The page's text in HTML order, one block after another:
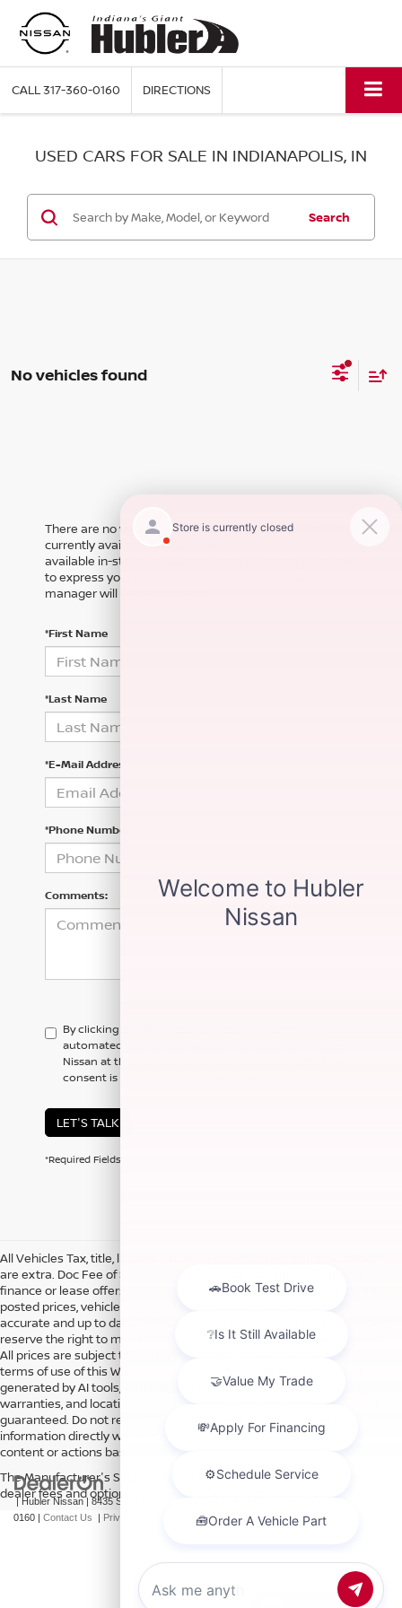
CALL317-360-0160 DIRECTIONS
USED CARS FOR SALE IN INDIANAPOLIS, IN
Search
No vehicles found
There are no vehicles that match your search criteria
currently available online; however, there may be one
available in-store. Please fill out the contact form below
to express your interest and an experienced sales
manager will get back to you.
*First Name
*Last Name
*E-Mail Address
*Phone Number
Comments:
By clicking this box, I agree to receive in-person or
automated telemarketing calls and texts from Hubler
Nissan at the number I entered. I understand that my
consent is not required for purchase.
LET'S TALK
*Required Fields
All Vehicles Tax, title, license and dealer fees (unless itemized above)
are extra. Doc Fee of $249. Some offers not available with special
finance or lease offers. DISCLAIMER: We make every attempt to keep
posted prices, vehicle information, listed equipment and options
accurate and up to date. In the event that inaccuracies may occur, we
reserve the right to modify and make corrections in a timely manner.
All prices are subject to this correction policy and are a part of the
terms of use of this Web site. See dealer for more details. Content
generated by AI tools, including but not limited to Hubler's policies,
warranties, and locations, may contain errors and its accuracy is not
guaranteed. Do not rely solely on AI content and always verify
information directly with Hubler. Hubler is not liable for errors in AI
content or actions based on it.
The Manufacturer's Suggested Retail Price excludes tax, title, license,
dealer fees and optional equipment. Dealer sets final price.
| Hubler Nissan| 8435 South US-31,
0160 | Contact Us | Privacy NissanUSA.com